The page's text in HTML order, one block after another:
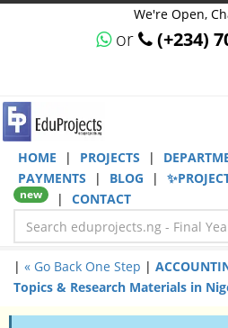
We're Open,
or (+234)
HOME | PROJECTS |
PAYMENTS
| BLOG |
new | CONTACT
| « Go Back One Step |
Topics & Research Materials in